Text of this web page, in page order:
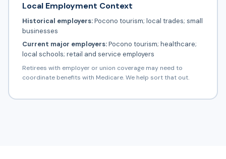
Local Employment Context
Historical employers:Pocono tourism; local trades; small
businesses
Current major employers:Pocono tourism; healthcare;
local schools; retail and service employers
Retirees with employer or union coverage may need to
coordinate benefits with Medicare. We help sort that out.